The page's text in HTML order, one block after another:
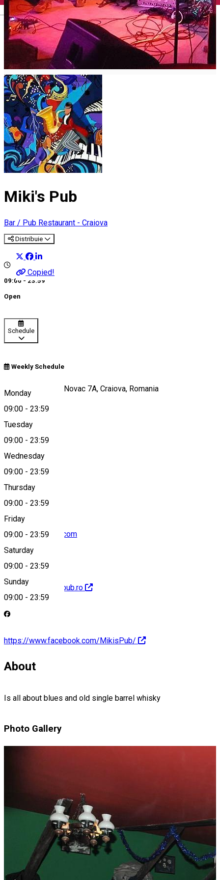
English
Miki's Pub
Bar / Pub Restaurant - Craiova
Distribuie
Copied!
09:00 - 23:59
Open
Schedule
Weekly Schedule
Monday
09:00 - 23:59
Tuesday
09:00 - 23:59
Wednesday
09:00 - 23:59
Thursday
09:00 - 23:59
Friday
09:00 - 23:59
Saturday
09:00 - 23:59
Sunday
09:00 - 23:59
Strada Brazda lui Novac 7A, Craiova, Romania
Map
mikispub@gmail.com
http://www.mikispub.ro
https://www.facebook.com/MikisPub/
About
Is all about blues and old single barrel whisky
Photo Gallery